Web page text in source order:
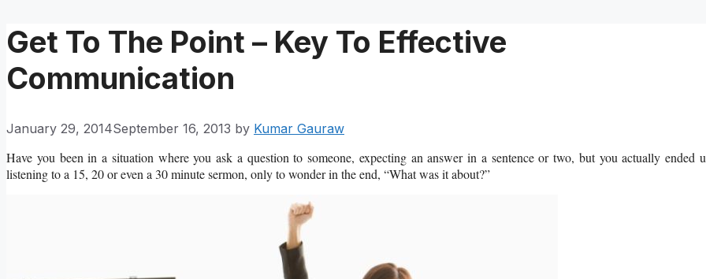
Get To The Point – Key To Effective
Communication
January 29, 2014September 16, 2013 by Kumar Gauraw
Have you been in a situation where you ask a question to someone, expecting an answer in a sentence or two, but you actually ended
listening to a 15, 20 or even a 30 minute sermon, only to wonder in the end, “What was it about?”